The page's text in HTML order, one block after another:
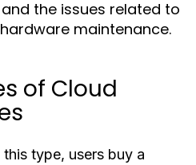
the issues related to
maintenance.
of Cloud
this type, users buy a